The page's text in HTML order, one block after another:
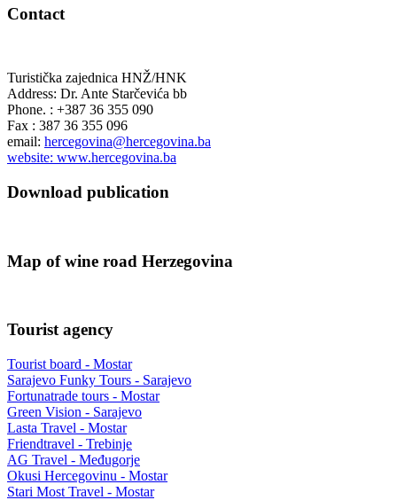
Contact
Turistička zajednica HNŽ/HNK
Address: Dr. Ante Starčevića bb
Phone. : +387 36 355 090
Fax : 387 36 355 096
email: hercegovina@hercegovina.ba
website: www.hercegovina.ba
Download publication
Map of wine road Herzegovina
Tourist agency
Tourist board - Mostar
Sarajevo Funky Tours - Sarajevo
Fortunatrade tours - Mostar
Green Vision - Sarajevo
Lasta Travel - Mostar
Friendtravel - Trebinje
AG Travel - Međugorje
Okusi Hercegovinu - Mostar
Stari Most Travel - Mostar